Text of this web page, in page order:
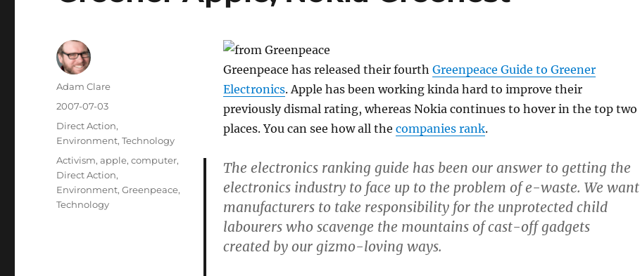
Greenpeace has released their fourth Greenpeace Guide to Greener
Electronics. Apple has been working kinda hard to improve their
previously dismal rating, whereas Nokia continues to hover in the top two
places. You can see how all the companies rank.
The electronics ranking guide has been our answer to getting the
electronics industry to face up to the problem of e-waste. We want
manufacturers to take responsibility for the unprotected child
labourers who scavenge the mountains of cast-off gadgets
created by our gizmo-loving ways.
Author
Adam Clare
Posted
on
2007-07-03
Categories
Direct Action,
Environment,Technology
Tags
Activism,apple,computer,
Direct Action,
Environment,Greenpeace,
Technology